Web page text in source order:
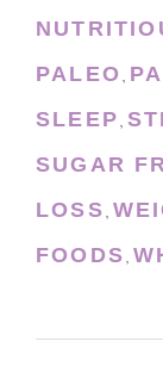
PALEO,
SLEEP,
SUGAR
LOSS,
FOODS,